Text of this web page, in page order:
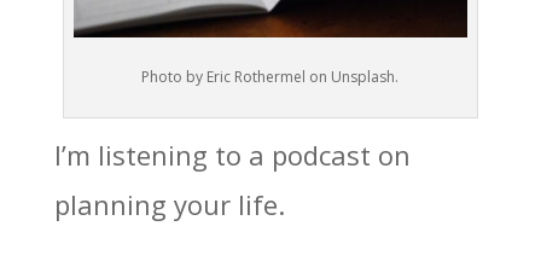
Photo by Eric Rothermel on Unsplash.
I’m listening to a podcast on
planning your life.